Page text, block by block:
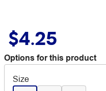
$4.25
Options for this product
Size